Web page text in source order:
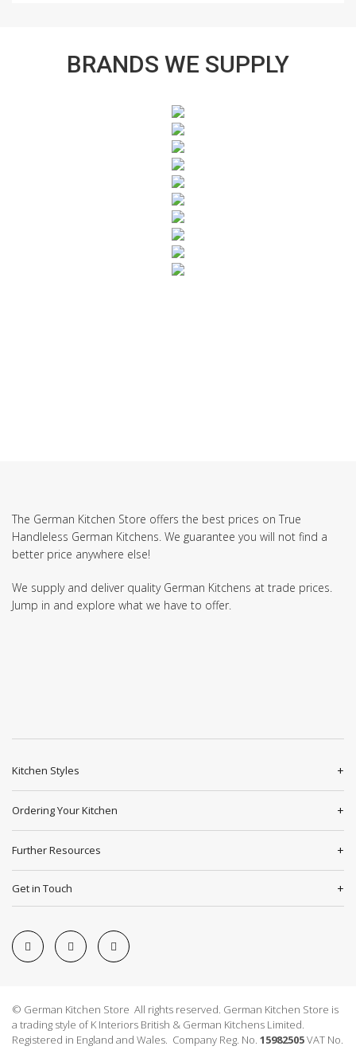
BRANDS WE SUPPLY
The German Kitchen Store offers the best prices on True
Handleless German Kitchens. We guarantee you will not find a
better price anywhere else!
We supply and deliver quality German Kitchens at trade prices.
Jump in and explore what we have to offer.
Kitchen Styles
Ordering Your Kitchen
Further Resources
Get in Touch
© German Kitchen Store All rights reserved. German Kitchen Store is
a trading style of K Interiors British & German Kitchens Limited.
Registered in England and Wales. Company Reg. No. 15982505VAT No.